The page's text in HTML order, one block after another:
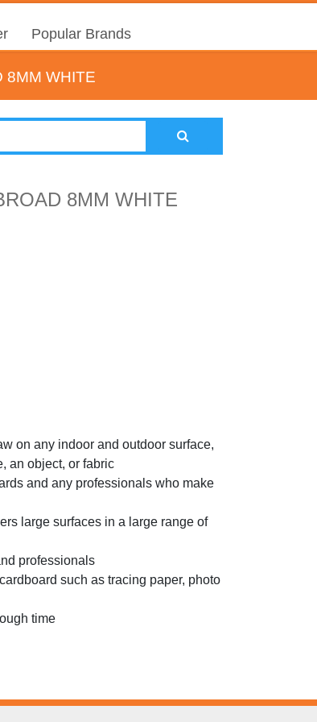
Popular Brands
8MM WHITE
8MM WHITE
on any indoor and outdoor surface,
an object, or fabric
and any professionals who make
large surfaces in a large range of
professionals
such as tracing paper, photo
time